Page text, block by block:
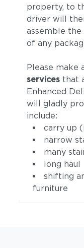
Ravel Dune
Tuck Denim
property, to
driver will
assemble
of any
Please make
servicesthat
Enhanced
will gladly
include:
carry up
narrow
many
long haul
shifting
furniture